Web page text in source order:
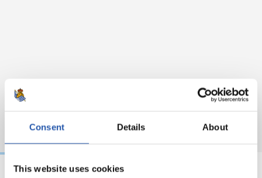
Consent Details About
This website uses cookies